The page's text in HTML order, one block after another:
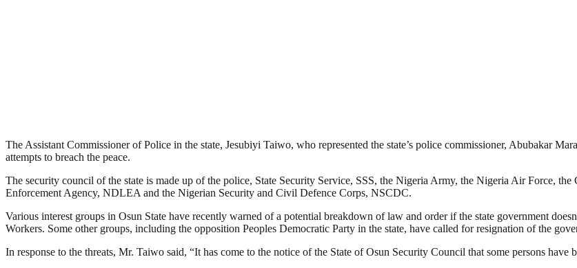
The Assistant Commissioner of Police in the state, Jesubiyi Taiwo, who represented the state’s police commissioner, Abubakar
attempts to breach the peace.
The security council of the state is made up of the police, State Security Service, SSS, the Nigeria Army, the Nigeria Air Force,
Enforcement Agency, NDLEA and the Nigerian Security and Civil Defence Corps, NSCDC.
Various interest groups in Osun State have recently warned of a potential breakdown of law and order if the state government
Workers. Some other groups, including the opposition Peoples Democratic Party in the state, have called for resignation of the
In response to the threats, Mr. Taiwo said, “It has come to the notice of the State of Osun Security Council that some persons have